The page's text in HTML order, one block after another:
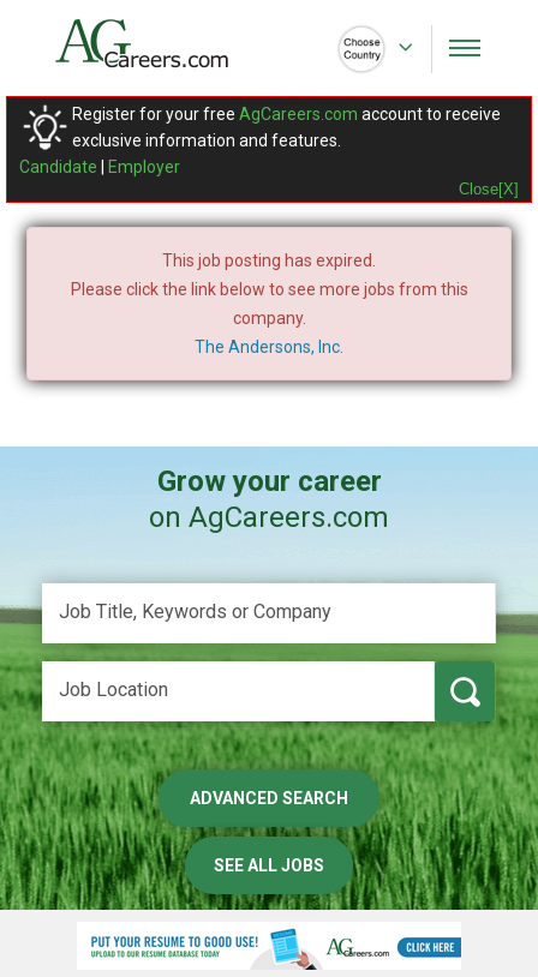
Register for your free AgCareers.com account to receive
exclusive information and features.
Candidate
Employer
Close[X]
This job posting has expired.
Please click the link below to see more jobs from this
company.
The Andersons, Inc.
Grow your career
on AgCareers.com
ADVANCED SEARCH
SEE ALL JOBS